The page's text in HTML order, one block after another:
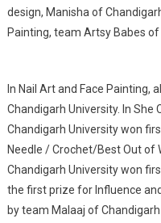
design, Manisha of
Painting, team Artsy Babes
In Nail Art and Face Painting,
Chandigarh University. In
Chandigarh University won
Needle / Crochet/Best Out of
Chandigarh University won
the first prize for Influence
by team Malaaj of